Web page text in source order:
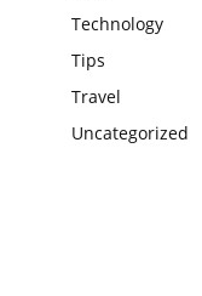
Technology
Tips
Travel
Uncategorized